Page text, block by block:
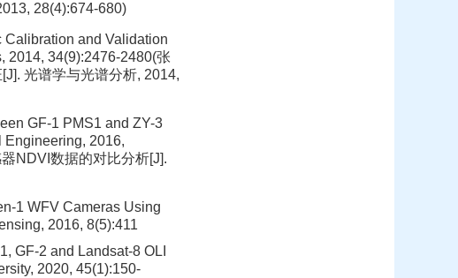
28(4):674-680)
and Validation
2014, 34(9):2476-2480(张
光谱学与光谱分析, 2014,
GF-1 PMS1 and ZY-3
Engineering, 2016,
NDVI数据的对比分析[J].
1 WFV Cameras Using
2016, 8(5):411
GF-2 and Landsat-8 OLI
2020, 45(1):150-